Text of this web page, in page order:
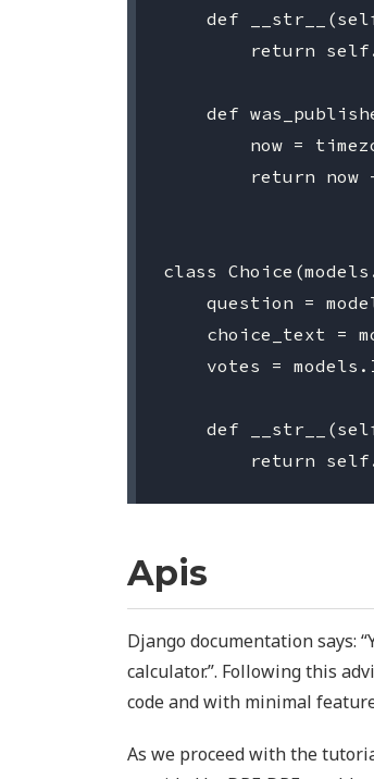
def
return
def
now =
return now
class
question =
choice_text =
votes =
def
Apis
Django documentation says:
calculator.”. Following this
code and with minimal
As we proceed with the